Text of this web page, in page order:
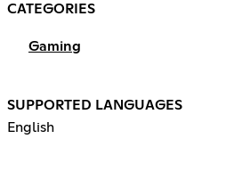
CATEGORIES
Gaming
SUPPORTED LANGUAGES
English